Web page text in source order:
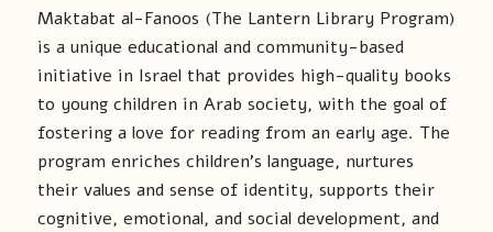
Maktabat al-Fanoos (The Lantern Library Program)
is a unique educational and community-based
initiative in Israel that provides high-quality books
to young children in Arab society, with the goal of
fostering a love for reading from an early age. The
program enriches children’s language, nurtures
their values and sense of identity, supports their
cognitive, emotional, and social development, and